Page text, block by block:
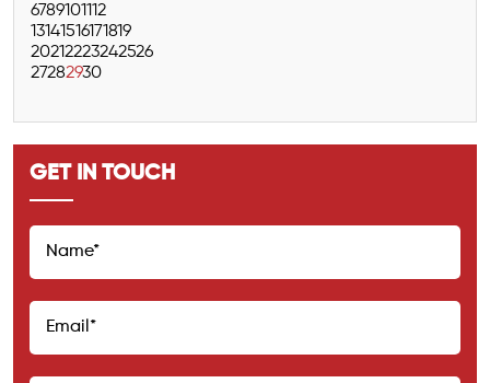
6789101112
13141516171819
20212223242526
27282930
GET IN TOUCH